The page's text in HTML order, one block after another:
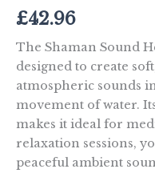
£42.96
The Shaman Sound
designed to create
atmospheric sounds
movement of water.
makes it ideal for
relaxation sessions,
peaceful ambient